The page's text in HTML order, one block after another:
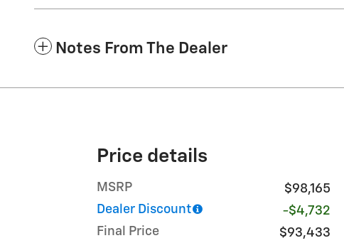
Notes From The Dealer
Price details
MSRP
$98,165
Dealer Discount
-$4,732
Final Price
$93,433